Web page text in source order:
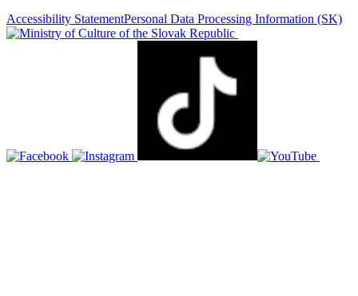
Accessibility StatementPersonal Data Processing Information (SK)